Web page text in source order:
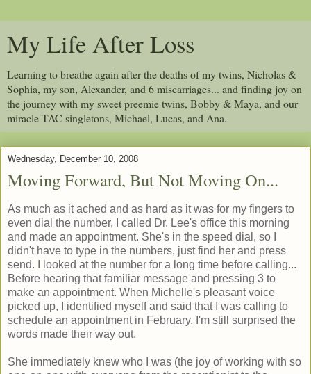
My Life After Loss
Learning to breathe again after the deaths of my twins, Nicholas &
Sophia, my son, Alexander, and 6 miscarriages... and finding joy on
the journey with my sweet preemie twins, Bobby & Maya, and our
miracle TAC singletons, Michael, Lucas, and Ana.
Wednesday, December 10, 2008
Moving Forward, But Not Moving On...
As much as it ached and as hard as it was for my fingers to
even dial the number, I called Dr. Lee's office this morning
and made an appointment. She's in the speed dial, so I
didn't have to type in the numbers, just find her and press
send. I looked at the number for a long time before calling...
Before hearing that familiar message and pressing 3 to
make an appointment. When Michelle's pleasant voice
picked up, I identified myself and said that I was calling to
schedule an appointment in February. I'm still surprised the
words made their way out.
She immediately knew who I was (the joy of working with so